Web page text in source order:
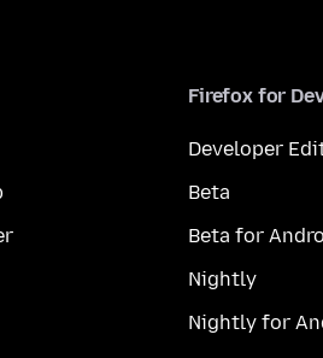
Firefox for
Developer
Beta
Beta for
Nightly
Nightly for